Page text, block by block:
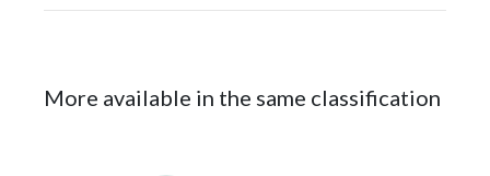
More available in the same classification